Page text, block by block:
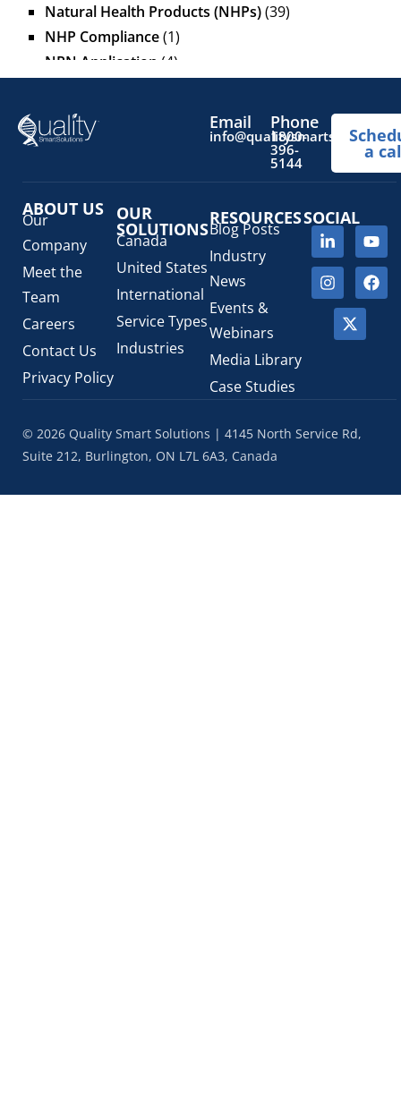
Natural Health Products (NHPs)(39)
NHP Compliance(1)
NPN Application (4)
Pediatric Health Products
Prescription Drug List
(1)
Regulatory Update(1)
SaMD Software as a Medical Device(4)
Veterinary Health Products (VHP)(5)
Email Phone
1800-
396-
5144
a
ABOUT US
Our
Company
Meet the
Team
Careers
Contact Us
Privacy Policy
OUR
SOLUTIONS
Canada
United States
International
Service Types
Industries
RESOURCES
Blog Posts
Industry
News
Events &
Webinars
Media Library
Case Studies
SOCIAL
© 2026 Quality Smart Solutions | 4145 North Service Rd,
Suite 212, Burlington, ON L7L 6A3, Canada